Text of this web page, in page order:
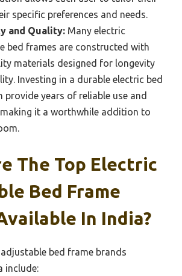
specific preferences and needs.
and Quality: Many electric
bed frames are constructed with
materials designed for longevity
Investing in a durable electric bed
provide years of reliable use and
it a worthwhile addition to
The Top Electric
Bed Frame
In India?
bed frame brands
include: